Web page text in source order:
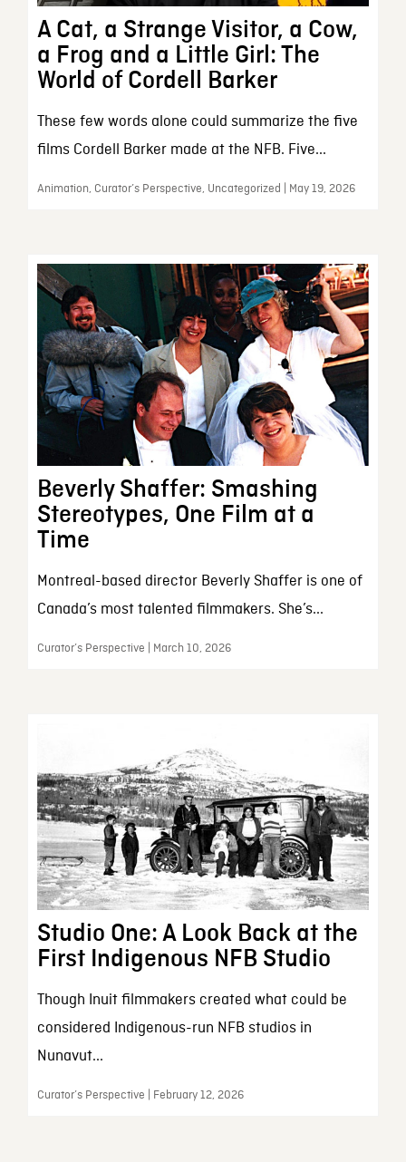
A Cat, a Strange Visitor, a Cow,
a Frog and a Little Girl: The
World of Cordell Barker
These few words alone could summarize the five
films Cordell Barker made at the NFB. Five...
Animation, Curator’s Perspective, Uncategorized | May 19, 2026
Beverly Shaffer: Smashing
Stereotypes, One Film at a
Time
Montreal-based director Beverly Shaffer is one of
Canada’s most talented filmmakers. She’s...
Curator’s Perspective | March 10, 2026
Studio One: A Look Back at the
First Indigenous NFB Studio
Though Inuit filmmakers created what could be
considered Indigenous-run NFB studios in
Nunavut...
Curator’s Perspective | February 12, 2026